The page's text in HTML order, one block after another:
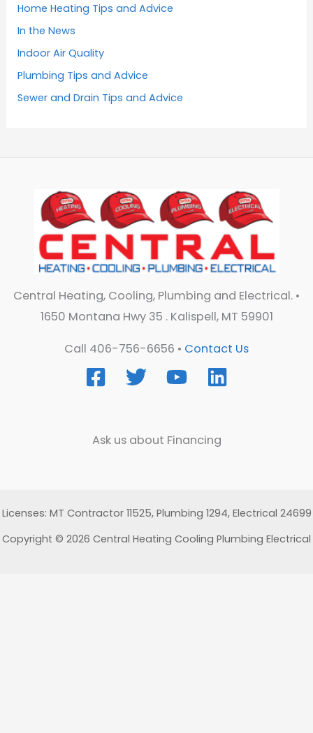
Home Heating Tips and Advice
In the News
Indoor Air Quality
Plumbing Tips and Advice
Sewer and Drain Tips and Advice
Central Heating, Cooling, Plumbing and Electrical. •
1650 Montana Hwy 35 . Kalispell, MT 59901
Call 406-756-6656 • Contact Us
Ask us about Financing
Licenses: MT Contractor 11525, Plumbing 1294, Electrical 24699
Copyright © 2026 Central Heating Cooling Plumbing Electrical